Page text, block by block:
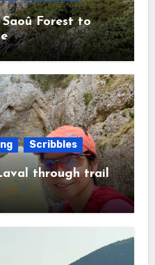
Forest to
Scribbles
through trail